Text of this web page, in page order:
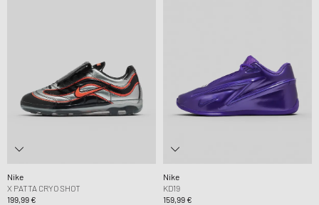
Nike
X PATTA CRYO SHOT
199,99 €
Nike
KD19
159,99 €